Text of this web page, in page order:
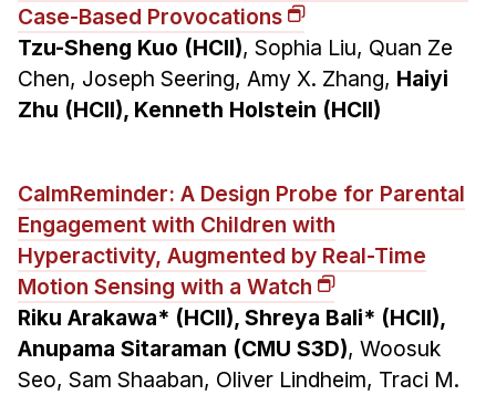
Case-Based Provocations
Tzu-Sheng Kuo (HCII), Sophia Liu, Quan Ze
Chen, Joseph Seering, Amy X. Zhang, Haiyi
Zhu (HCII), Kenneth Holstein (HCII)
CalmReminder: A Design Probe for Parental
Engagement with Children with
Hyperactivity, Augmented by Real-Time
Motion Sensing with a Watch
Riku Arakawa* (HCII), Shreya Bali* (HCII),
Anupama Sitaraman (CMU S3D), Woosuk
Seo, Sam Shaaban, Oliver Lindheim, Traci M.